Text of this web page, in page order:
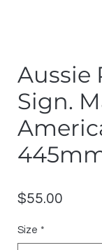
Aussie
Sign.
$55.00
Size *